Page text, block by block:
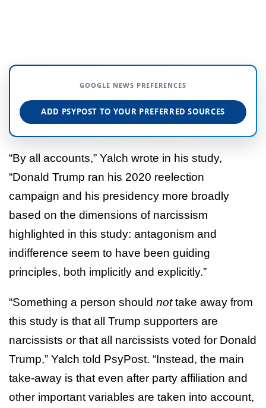
GOOGLE NEWS PREFERENCES
ADD PSYPOST TO YOUR PREFERRED SOURCES
“By all accounts,” Yalch wrote in his study,
“Donald Trump ran his 2020 reelection
campaign and his presidency more broadly
based on the dimensions of narcissism
highlighted in this study: antagonism and
indifference seem to have been guiding
principles, both implicitly and explicitly.”
“Something a person should nottake away from
this study is that all Trump supporters are
narcissists or that all narcissists voted for Donald
Trump,” Yalch told PsyPost. “Instead, the main
take-away is that even after party affiliation and
other important variables are taken into account,